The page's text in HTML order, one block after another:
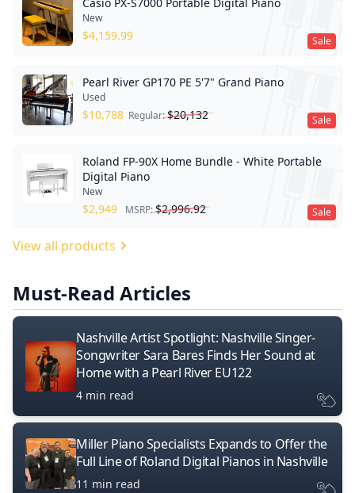
Sale
New
$4,159.99
Sale
Pearl River GP170 PE 5'7" Grand Piano
Used
$10,788 Regular:$20,132
Sale
Roland FP-90X Home Bundle - White Portable
Digital Piano
New
$2,949 MSRP:$2,996.92
View all products
Must-Read Articles
Nashville Artist Spotlight: Nashville Singer-
Songwriter Sara Bares Finds Her Sound at
Home with a Pearl River EU122
4 min read
Miller Piano Specialists Expands to Offer the
Full Line of Roland Digital Pianos in Nashville
11 min read